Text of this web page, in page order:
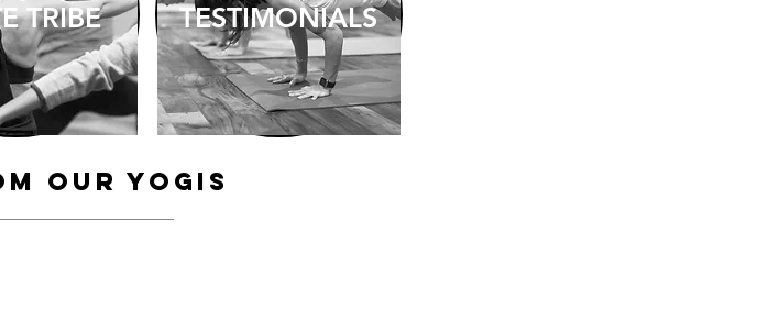
TRIBE TESTIMONIALS
our YOGIS